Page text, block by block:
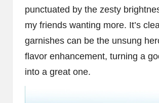
punctuated by the zesty
my friends wanting more. It’s
garnishes can be the unsung
flavor enhancement, turning a
into a great one.